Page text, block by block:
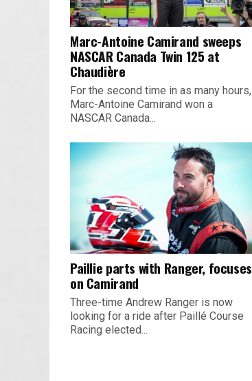
Marc-Antoine Camirand sweeps
NASCAR Canada Twin 125 at
Chaudière
For the second time in as many hours,
Marc-Antoine Camirand won a
NASCAR Canada...
Paillie parts with Ranger, focuses
on Camirand
Three-time Andrew Ranger is now
looking for a ride after Paillé Course
Racing elected...